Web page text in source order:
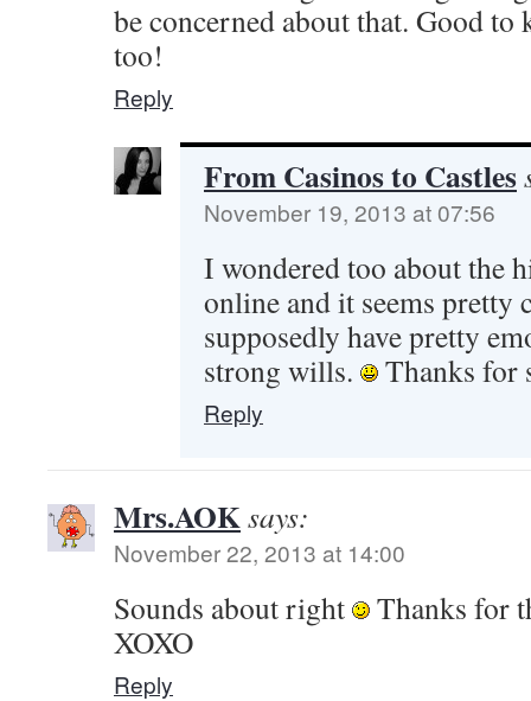
be concerned about that. Good
too!
Reply
From Casinos to Castles
November 19, 2013 at 07:56
I wondered too about the
online and it seems pretty
supposedly have pretty
strong wills.
Thanks for
Reply
Mrs.AOKsays:
November 22, 2013 at 14:00
Sounds about right
Thanks for
XOXO
Reply